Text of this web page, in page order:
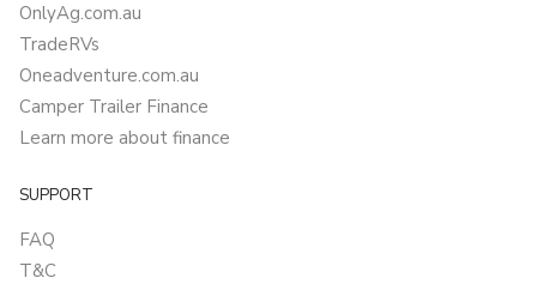
OnlyAg.com.au
TradeRVs
Oneadventure.com.au
Camper Trailer Finance
Learn more about finance
SUPPORT
FAQ
T&C